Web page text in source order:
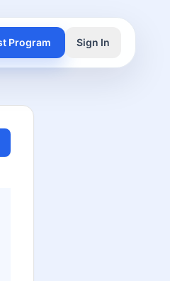
Program Sign In